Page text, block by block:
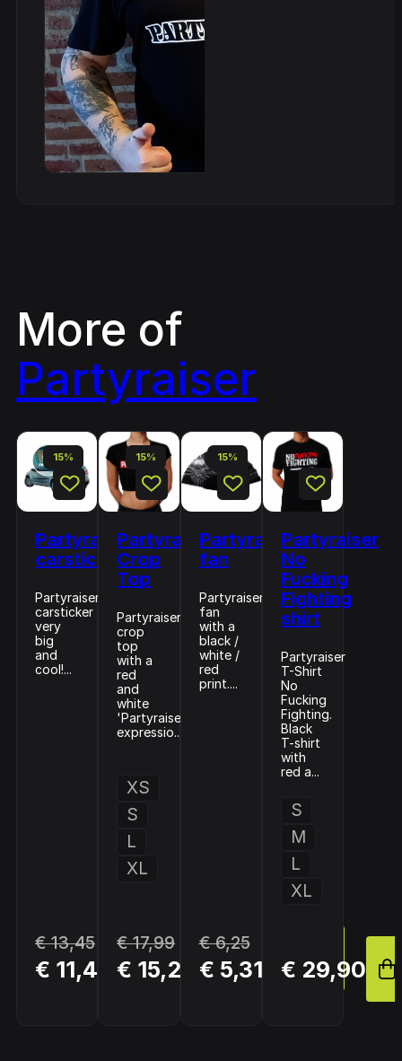
More of
Partyraiser
15%
Partyraiser
carsticker
Partyraiser
carsticker
very
big
and
cool!...
€ 13,45
€ 11,43
BUY
NOW
15%
Partyraiser
Crop
Top
Partyraiser
crop
top
with a
red
and
white
'Partyraiser'
expressio...
XS
S
L
XL
€ 17,99
€ 15,29
BUY
NOW
15%
Partyraiser
fan
Partyraiser
fan
with a
black /
white /
red
print....
€ 6,25
€ 5,31
NOW
Partyraiser
No
Fucking
Fighting
shirt
Partyraiser
T-Shirt
No
Fucking
Fighting.
Black
T-shirt
with
red a...
S
M
L
XL
€ 29,90